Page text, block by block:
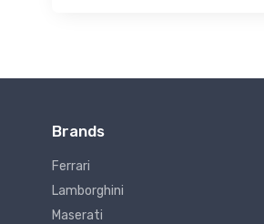
Brands
Ferrari
Lamborghini
Maserati